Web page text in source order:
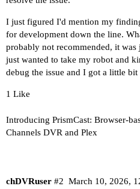
I just figured I'd mention my
for development down the line.
probably not recommended, it
just wanted to take my robot and
debug the issue and I got a little
1 Like
Introducing PrismCast: Browser-
Channels DVR and Plex
chDVRuser March 10, 2026,
#2